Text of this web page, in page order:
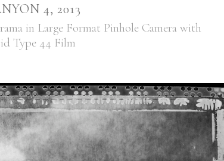
4, 2013
in Large Format Pinhole Camera with
Type 44 Film